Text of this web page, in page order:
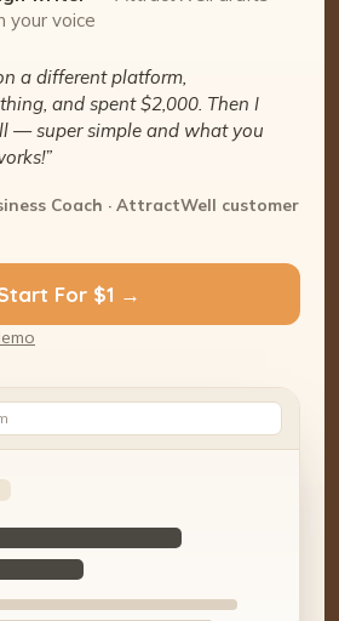
your voice
a different platform,
and spent $2,000. Then I
— super simple and what you
Coach · AttractWell customer
For $1 →